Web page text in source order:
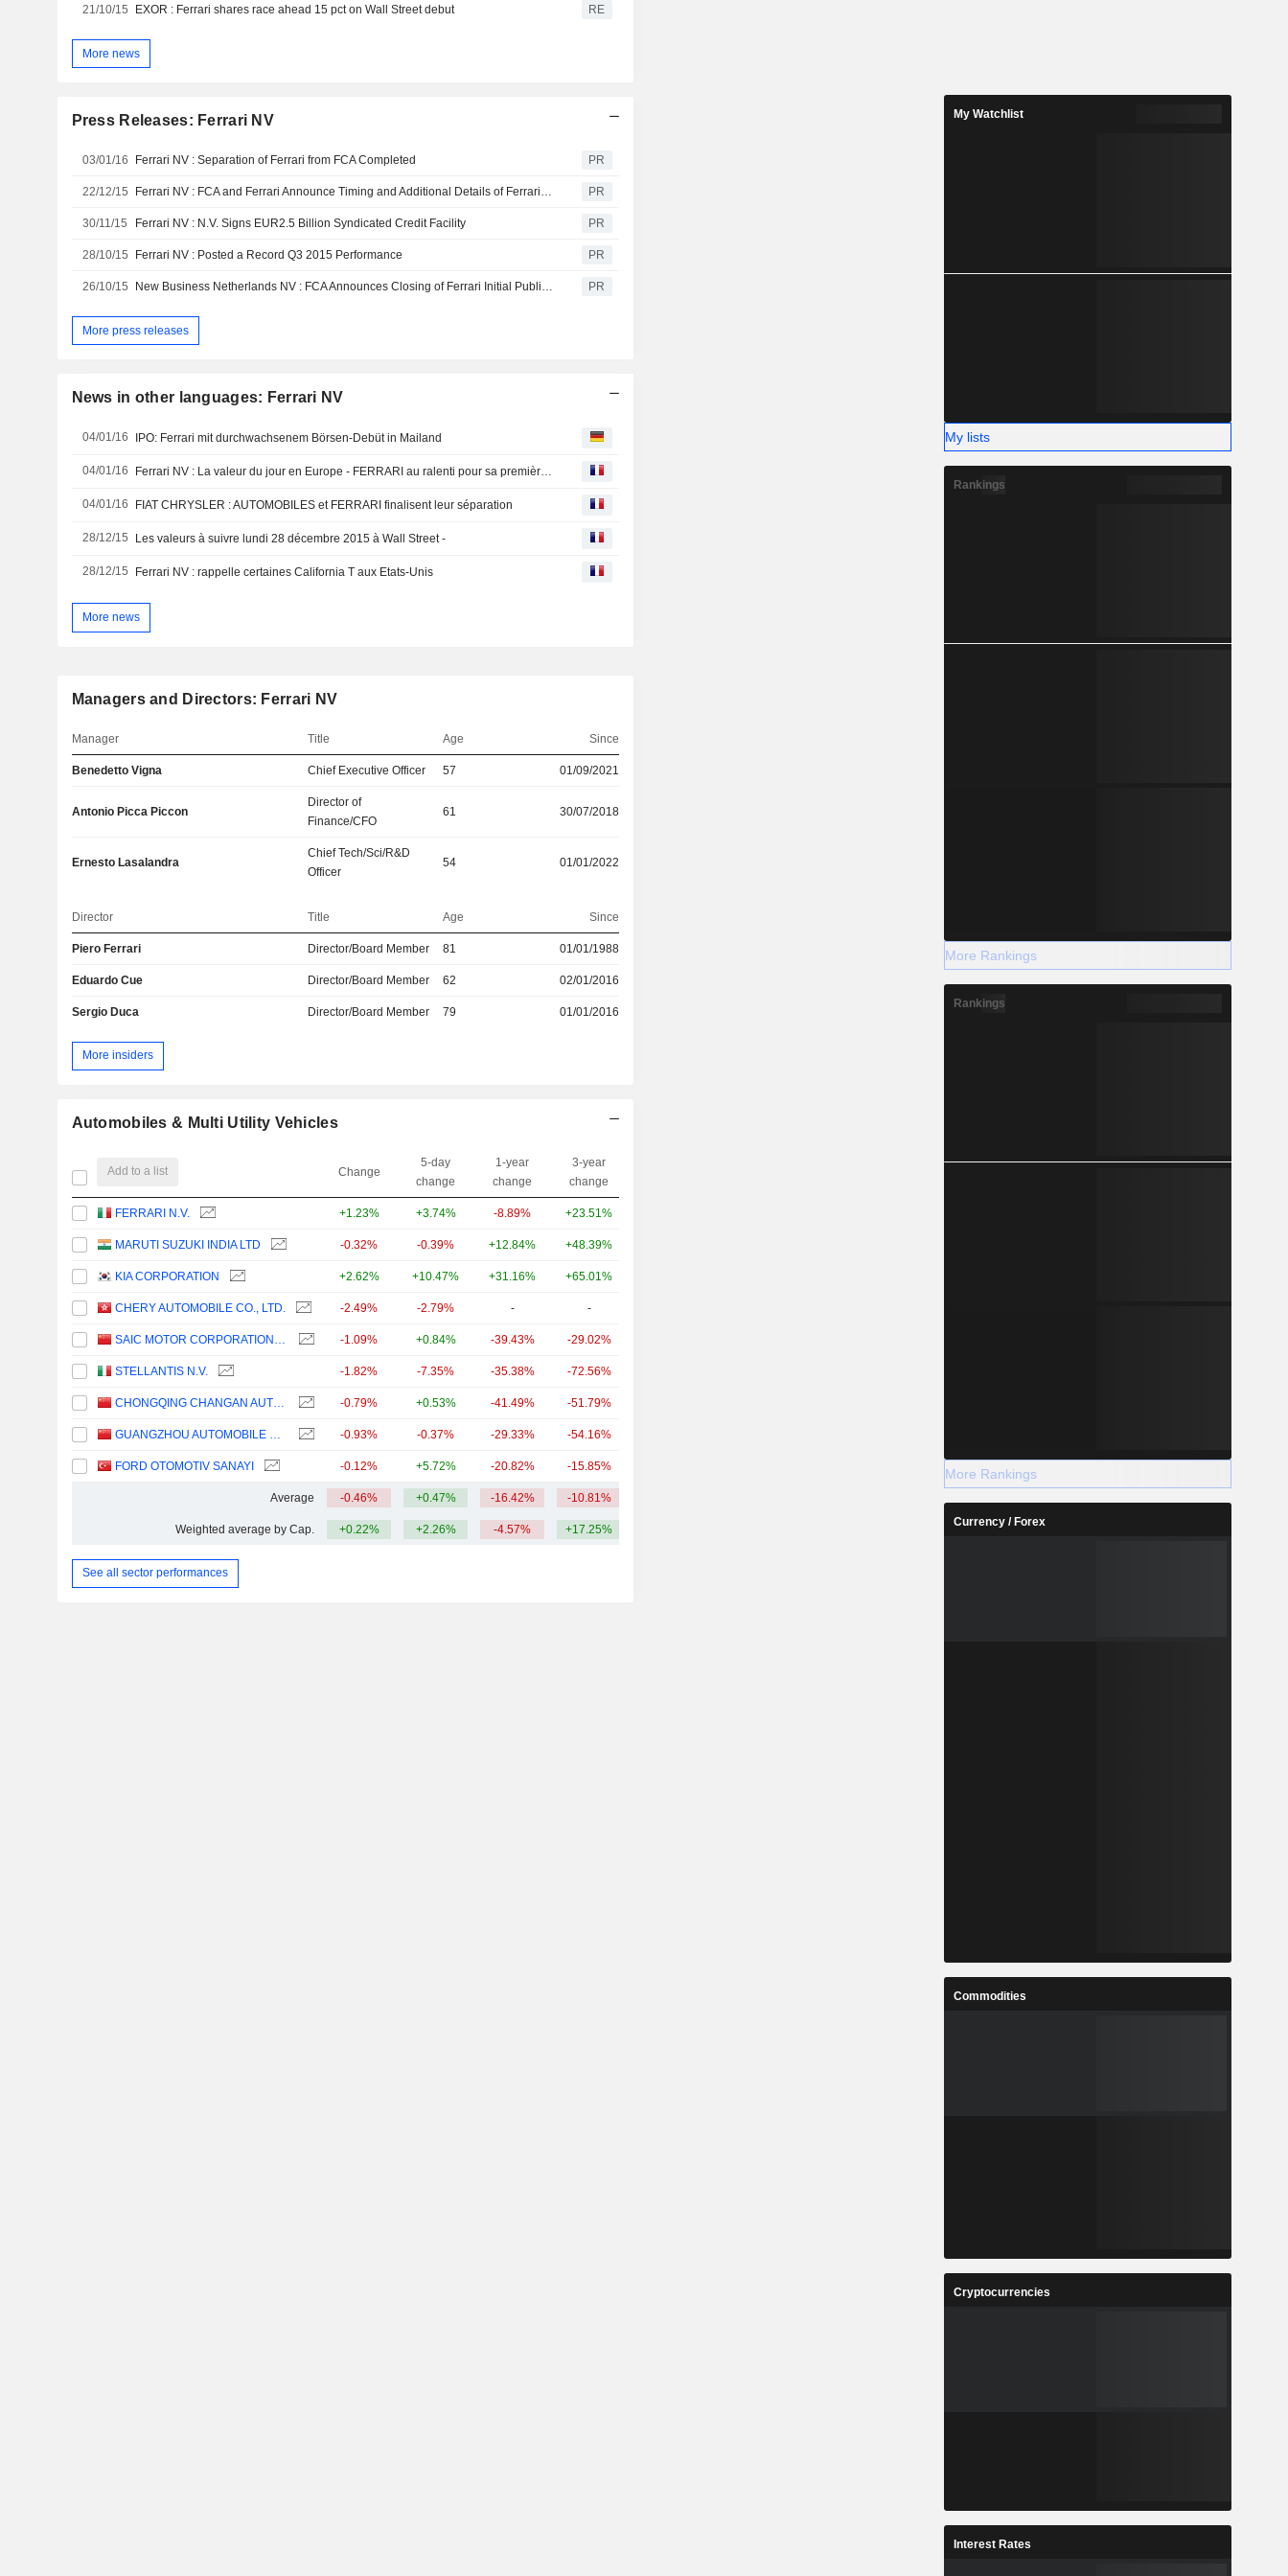
21/10/15 EXOR : Ferrari shares race ahead 15 pct on Wall Street debut RE
More news
Press Releases: Ferrari NV
03/01/16 Ferrari NV : Separation of Ferrari from FCA Completed PR
22/12/15 Ferrari NV : FCA and Ferrari Announce Timing and Additional Details of Ferrari Separation PR
30/11/15 Ferrari NV : N.V. Signs EUR2.5 Billion Syndicated Credit Facility PR
28/10/15 Ferrari NV : Posted a Record Q3 2015 Performance PR
26/10/15 New Business Netherlands NV : FCA Announces Closing of Ferrari Initial Public Offering PR
More press releases
News in other languages: Ferrari NV
04/01/16 IPO: Ferrari mit durchwachsenem Börsen-Debüt in Mailand
04/01/16 Ferrari NV : La valeur du jour en Europe - FERRARI au ralenti pour sa première journée de cotation à Milan
04/01/16 FIAT CHRYSLER : AUTOMOBILES et FERRARI finalisent leur séparation
28/12/15 Les valeurs à suivre lundi 28 décembre 2015 à Wall Street -
28/12/15 Ferrari NV : rappelle certaines California T aux Etats-Unis
More news
Managers and Directors: Ferrari NV
Manager Title Age Since
Benedetto Vigna Chief Executive Officer 57 01/09/2021
Antonio Picca Piccon
Director of
Finance/CFO
61 30/07/2018
Ernesto Lasalandra
Chief Tech/Sci/R&D
Officer
54 01/01/2022
Director Title Age Since
Piero Ferrari Director/Board Member 81 01/01/1988
Eduardo Cue Director/Board Member 62 02/01/2016
Sergio Duca Director/Board Member 79 01/01/2016
More insiders
Automobiles & Multi Utility Vehicles
Add to a list Change
5-day
change
1-year
change
3-year
change
FERRARI N.V. +1.23% +3.74% -8.89% +23.51%
MARUTI SUZUKI INDIA LTD -0.32% -0.39% +12.84% +48.39%
KIA CORPORATION +2.62% +10.47% +31.16% +65.01%
CHERY AUTOMOBILE CO., LTD. -2.49% -2.79% - -
-1.09% +0.84% -39.43% -29.02%
STELLANTIS N.V. -1.82% -7.35% -35.38% -72.56%
-0.79% +0.53% -41.49% -51.79%
-0.93% -0.37% -29.33% -54.16%
FORD OTOMOTIV SANAYI -0.12% +5.72% -20.82% -15.85%
Average -0.46% +0.47% -16.42% -10.81%
Weighted average by Cap. +0.22% +2.26% -4.57% +17.25%
See all sector performances
My Watchlist
My lists
Rankings
More Rankings
Rankings
More Rankings
Currency / Forex
Commodities
Cryptocurrencies
Interest Rates